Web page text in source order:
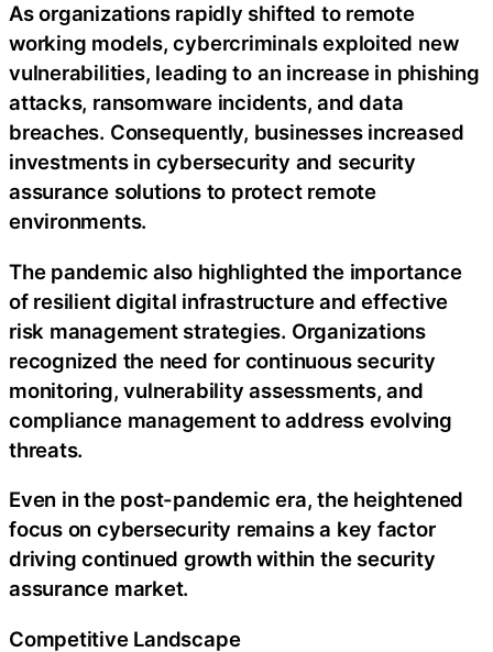
As organizations rapidly shifted to remote
working models, cybercriminals exploited new
vulnerabilities, leading to an increase in phishing
attacks, ransomware incidents, and data
breaches. Consequently, businesses increased
investments in cybersecurity and security
assurance solutions to protect remote
environments.
The pandemic also highlighted the importance
of resilient digital infrastructure and effective
risk management strategies. Organizations
recognized the need for continuous security
monitoring, vulnerability assessments, and
compliance management to address evolving
threats.
Even in the post-pandemic era, the heightened
focus on cybersecurity remains a key factor
driving continued growth within the security
assurance market.
Competitive Landscape